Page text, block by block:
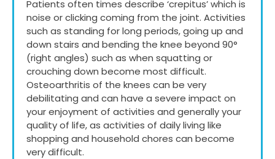
Patients often times describe ‘crepitus’ which is
noise or clicking coming from the joint. Activities
such as standing for long periods, going up and
down stairs and bending the knee beyond 90°
(right angles) such as when squatting or
crouching down become most difficult.
Osteoarthritis of the knees can be very
debilitating and can have a severe impact on
your enjoyment of activities and generally your
quality of life, as activities of daily living like
shopping and household chores can become
very difficult.